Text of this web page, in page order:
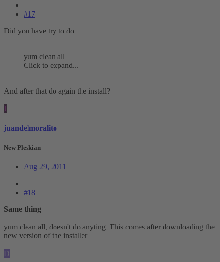
#17
Did you have try to do
yum clean all
Click to expand...
And after that do again the install?
J
juandelmoralito
New Pleskian
Aug 29, 2011
#18
Same thing
yum clean all, doesn't do anyting. This comes after downloading the
new version of the installer
D